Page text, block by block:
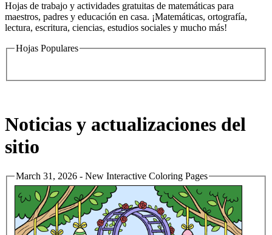
Hojas de trabajo y actividades gratuitas de matemáticas para
maestros, padres y educación en casa. ¡Matemáticas, ortografía,
lectura, escritura, ciencias, estudios sociales y mucho más!
Hojas Populares
Noticias y actualizaciones del
sitio
March 31, 2026 - New Interactive Coloring Pages